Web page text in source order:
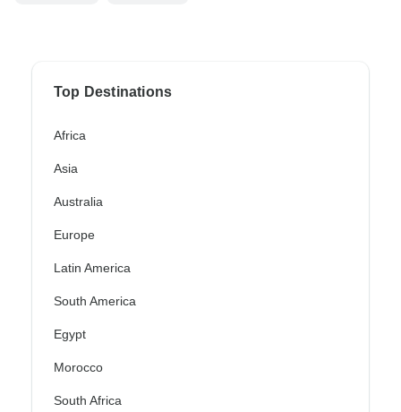
Top Destinations
Africa
Asia
Australia
Europe
Latin America
South America
Egypt
Morocco
South Africa